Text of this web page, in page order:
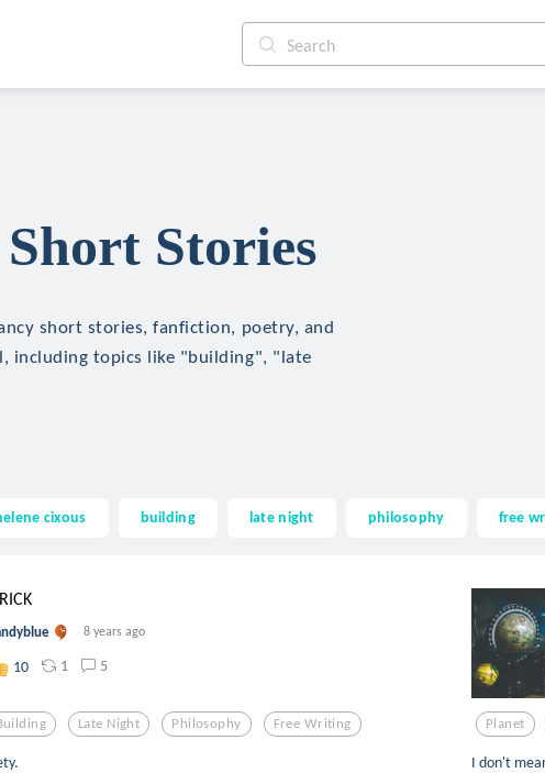
Stories
short stories, fanfiction, poetry, and
including topics like "building", "late
cixous building late night philosophy free
8 years ago
10 1 5
Late Night Philosophy Free Writing Planet
I don't